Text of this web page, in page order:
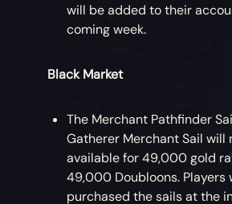
will be added to their
coming week.
Black Market
The Merchant Pathfinder
Gatherer Merchant Sail will
available for 49,000 gold
49,000 Doubloons. Players
purchased the sails at the